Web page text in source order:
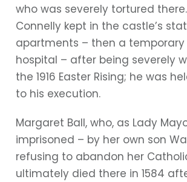
who was severely tortured
Connelly kept in the castle’s
apartments – then a temporary
hospital – after being severely
the 1916 Easter Rising; he was
to his execution.
Margaret Ball, who, as Lady
imprisoned – by her own son
refusing to abandon her
ultimately died there in 1584